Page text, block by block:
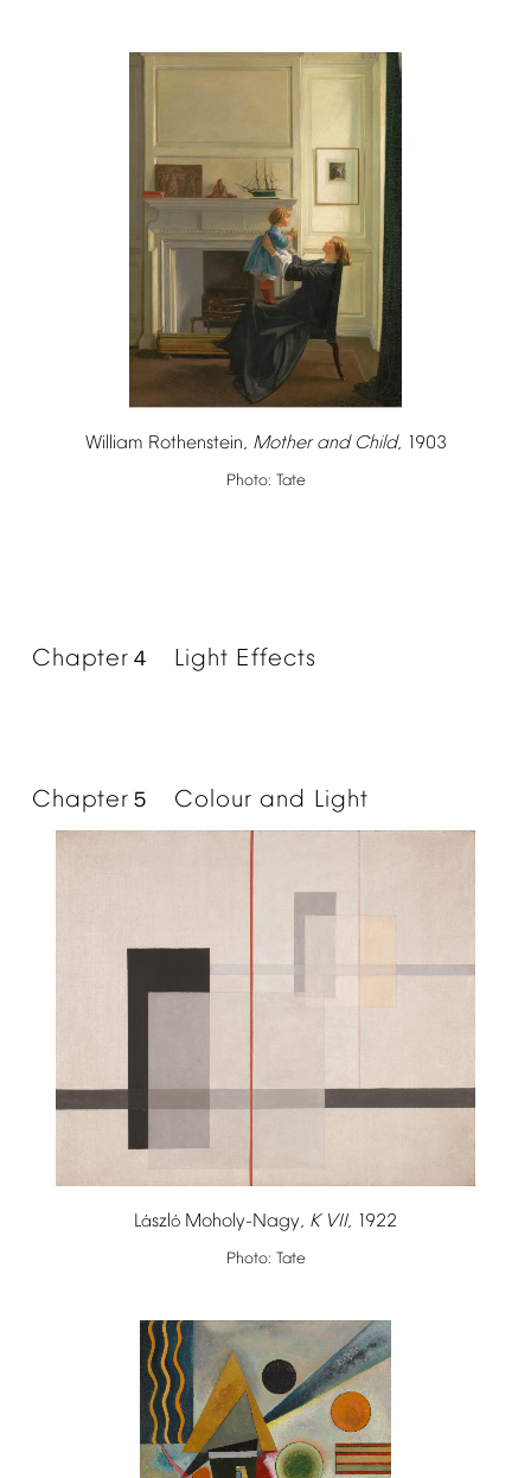
William Rothenstein, Mother and Child, 1903
Photo: Tate
Chapter ４ Light Effects
Chapter ５ Colour and Light
László Moholy-Nagy, K VII, 1922
Photo: Tate